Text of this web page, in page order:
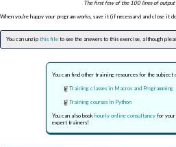
The first few of the 100 lines of output
When you're happy your program works, save it (if necessary) and close it
You can unzip this file to see the answers to this exercise, although
You can find other training resources for the subject
Training classes in Macros and Programming
Training courses in Python
You can also book hourly online consultancyfor your
expert trainers!